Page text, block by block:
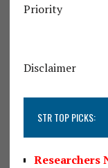
Priority
Disclaimer
STR TOP PICKS:
Researchers